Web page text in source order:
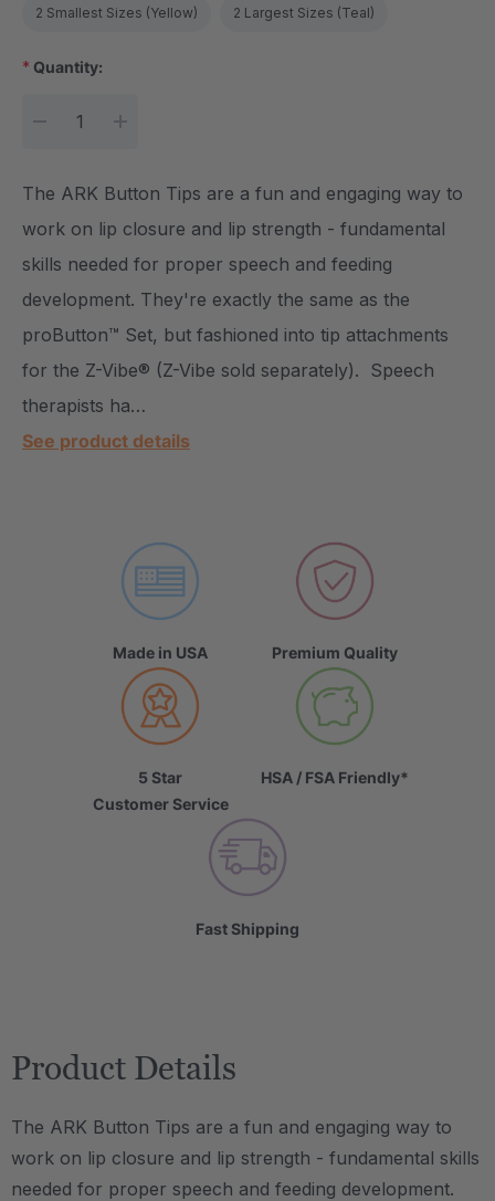
2 Smallest Sizes (Yellow) 2 Largest Sizes (Teal)
Current Stock:
* Quantity:
The ARK Button Tips are a fun and engaging way to
work on lip closure and lip strength - fundamental
skills needed for proper speech and feeding
development. They're exactly the same as the
proButton™ Set, but fashioned into tip attachments
for the Z-Vibe® (Z-Vibe sold separately). Speech
therapists ha…
See product details
Made in USA Premium Quality
5 Star
Customer Service
HSA / FSA Friendly*
Fast Shipping
Product Details
The ARK Button Tips are a fun and engaging way to
work on lip closure and lip strength - fundamental skills
needed for proper speech and feeding development.